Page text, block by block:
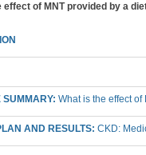
effect of MNT provided by a
SUMMARY: What is the effect
AND RESULTS: CKD: